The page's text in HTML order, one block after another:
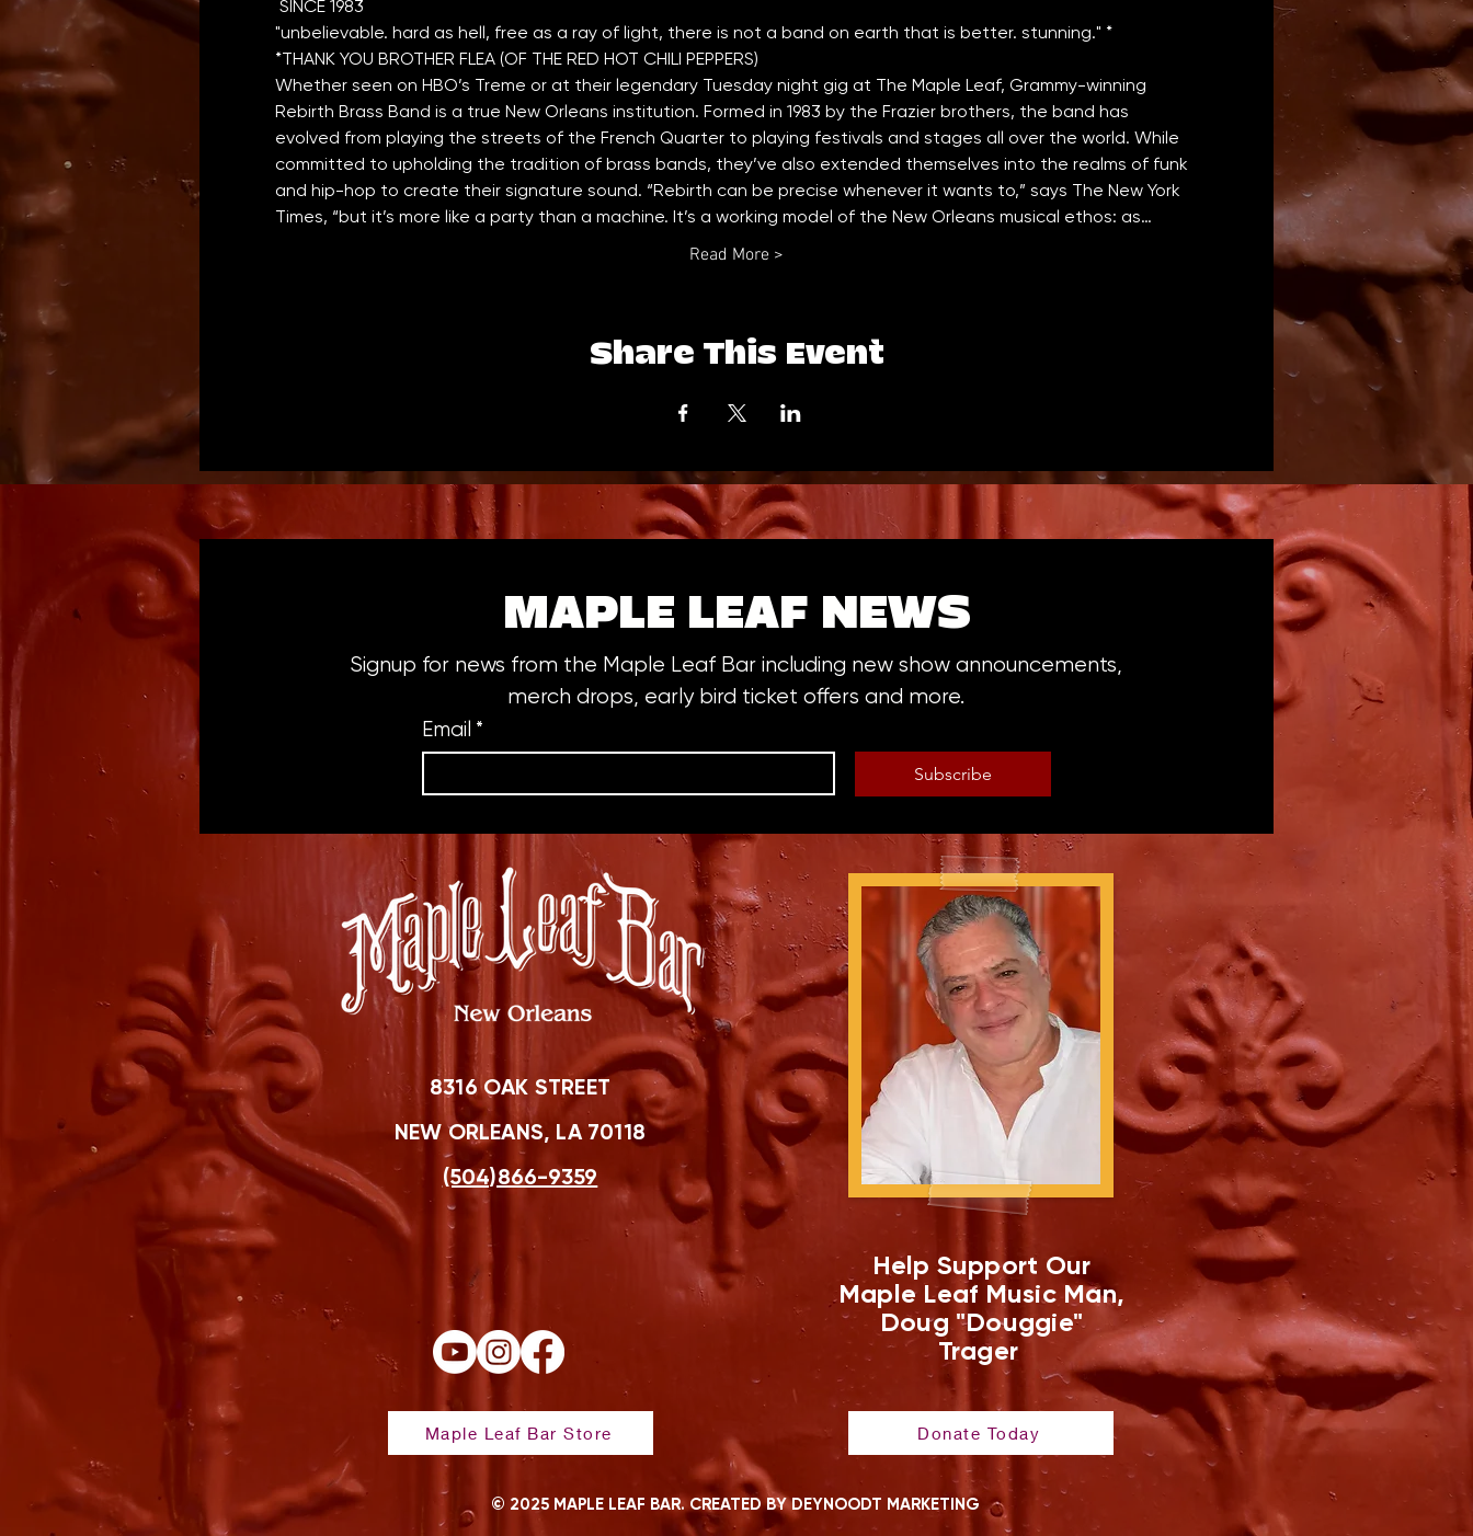
"unbelievable. hard as hell, free as a ray of light, there is not a band on earth that is better. stunning." *
*THANK YOU BROTHER FLEA (OF THE RED HOT CHILI PEPPERS)
Whether seen on HBO’s Treme or at their legendary Tuesday night gig at The Maple Leaf, Grammy-winning
Rebirth Brass Band is a true New Orleans institution. Formed in 1983 by the Frazier brothers, the band has
evolved from playing the streets of the French Quarter to playing festivals and stages all over the world. While
committed to upholding the tradition of brass bands, they’ve also extended themselves into the realms of funk
and hip-hop to create their signature sound. “Rebirth can be precise whenever it wants to,” says The New York
Times, “but it’s more like a party than a machine. It’s a working model of the New Orleans musical ethos: as…
Read More >
Share This Event
MAPLE LEAF NEWS
Signup for news from the Maple Leaf Bar including new show announcements,
merch drops, early bird ticket offers and more.
Email *
Subscribe
8316 OAK STREET
NEW ORLEANS, LA 70118
(504)866-9359
Maple Leaf Bar Store
Help Support Our
Maple Leaf Music Man,
Doug "Douggie"
Trager
Donate Today
© 2025 MAPLE LEAF BAR. CREATED BY DEYNOODT MARKETING